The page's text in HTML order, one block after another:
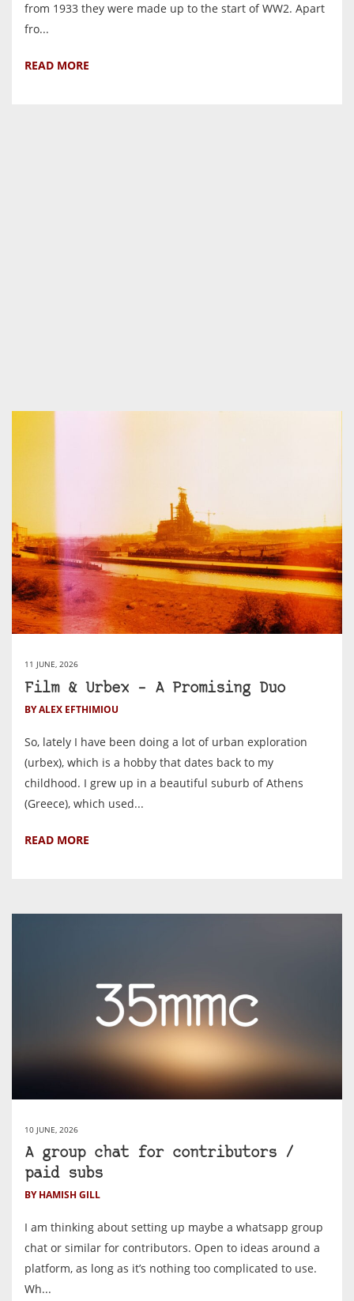
from 1933 they were made up to the start of WW2. Apart
fro...
READ MORE
11 JUNE, 2026
Film & Urbex – A Promising Duo
BY ALEX EFTHIMIOU
So, lately I have been doing a lot of urban exploration
(urbex), which is a hobby that dates back to my
childhood. I grew up in a beautiful suburb of Athens
(Greece), which used...
READ MORE
10 JUNE, 2026
A group chat for contributors /
paid subs
BY HAMISH GILL
I am thinking about setting up maybe a whatsapp group
chat or similar for contributors. Open to ideas around a
platform, as long as it’s nothing too complicated to use.
Wh...